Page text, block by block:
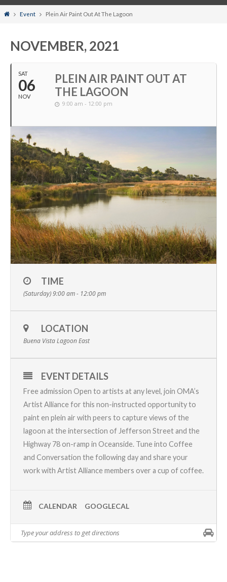
HomeEvent Plein Air Paint Out At The Lagoon
NOVEMBER, 2021
SAT
06
NOV
PLEIN AIR PAINT OUT AT
THE LAGOON
9:00 am - 12:00 pm
TIME
(Saturday) 9:00 am - 12:00 pm
LOCATION
Buena Vista Lagoon East
EVENT DETAILS
Free admission Open to artists at any level, join OMA’s
Artist Alliancefor this non-instructed opportunity to
paint en plein air with peers to capture views of the
lagoon at the intersection of Jefferson Street and the
Highway 78 on-ramp in Oceanside. Tune into Coffee
and Conversation the following day and share your
work with Artist Alliance members over a cup of coffee.
CALENDAR GOOGLECAL